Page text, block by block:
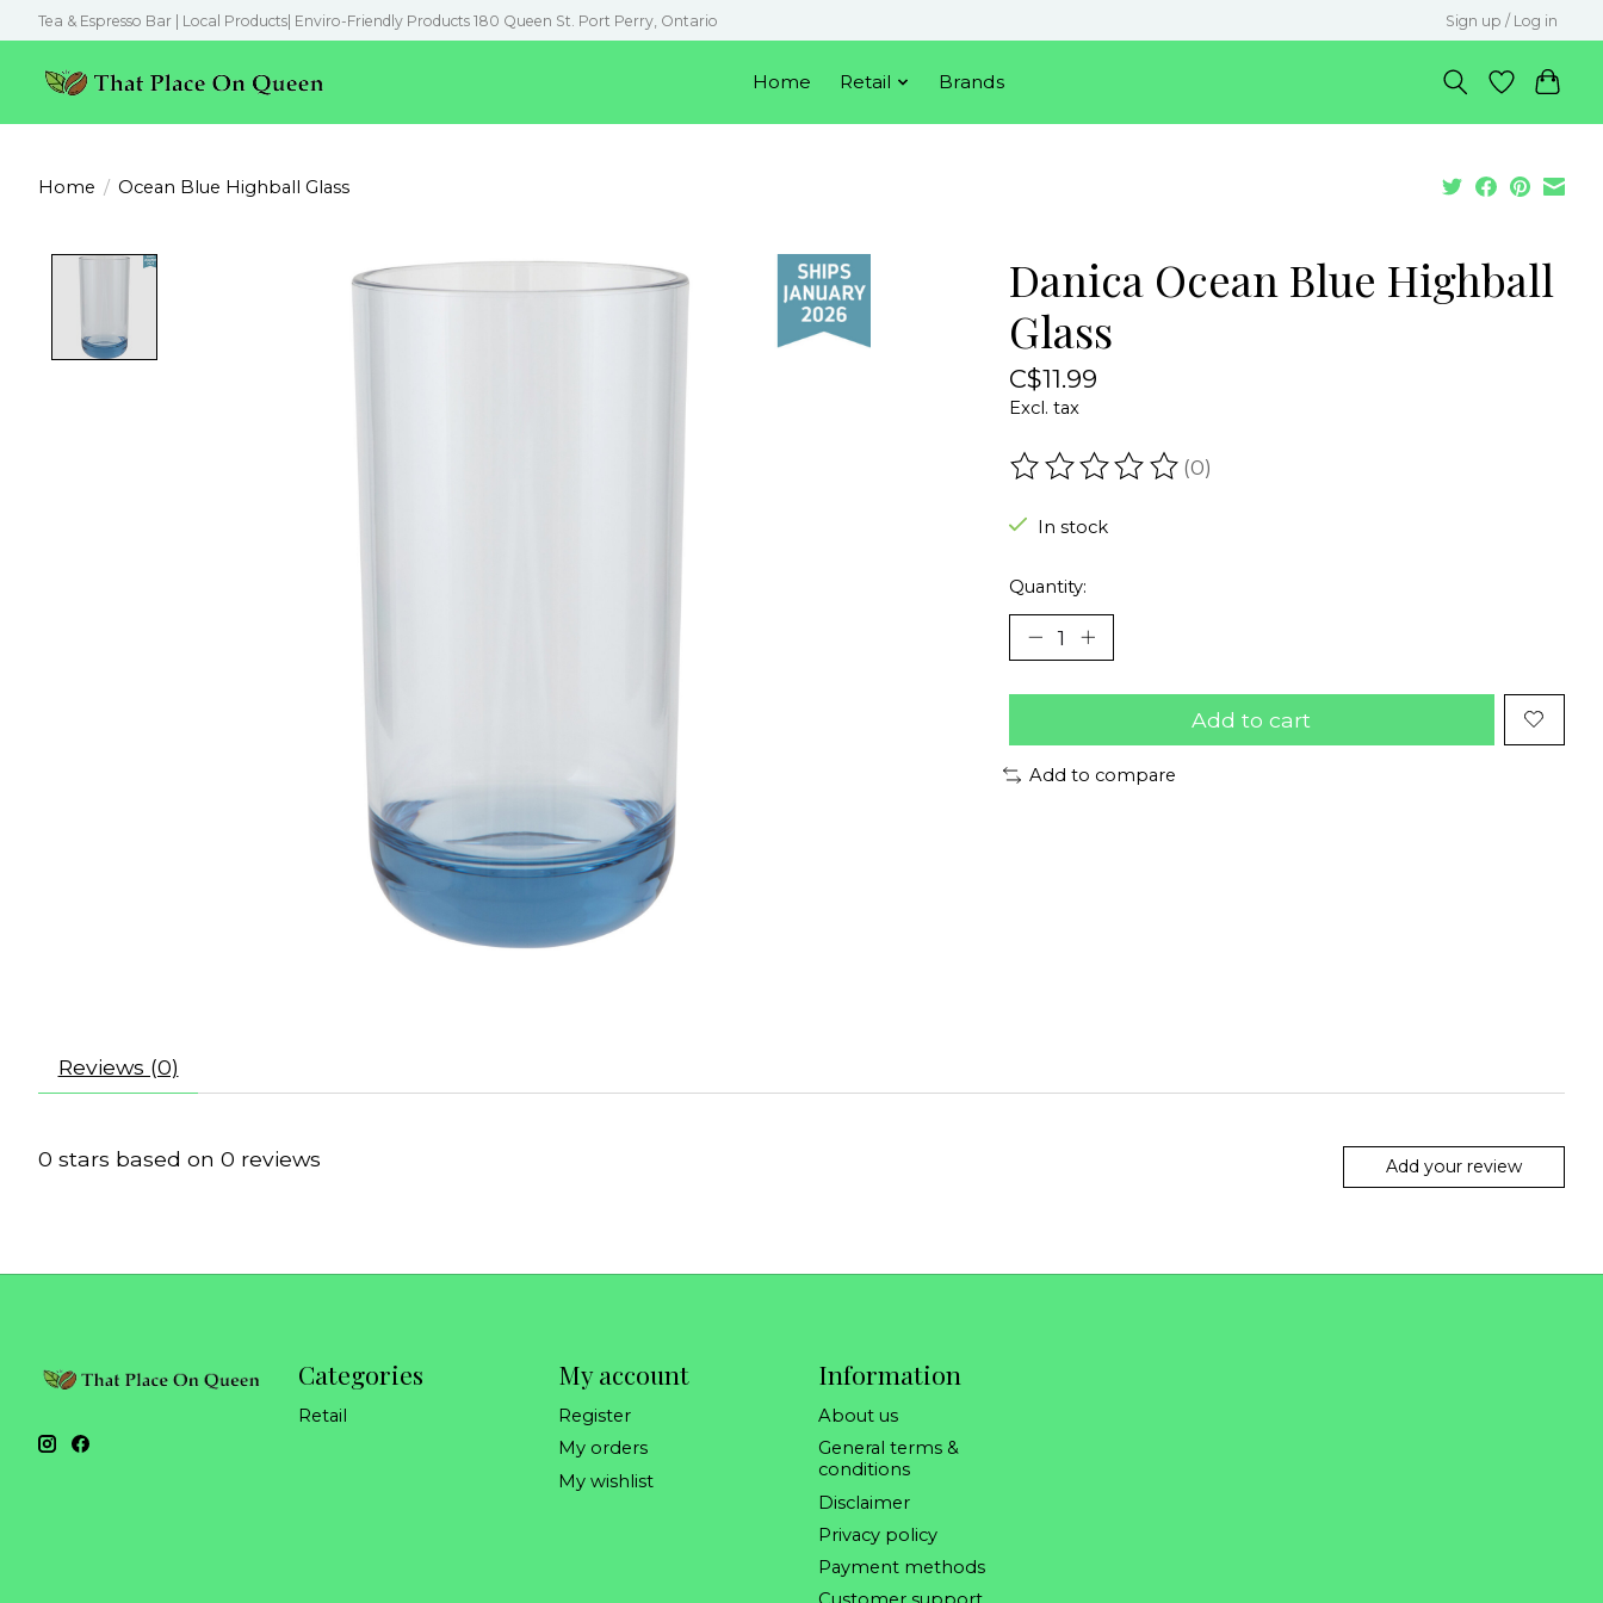
Tea & Espresso Bar | Local Products| Enviro-Friendly Products 180 Queen St. Port Perry, Ontario Sign up / Log in
Home Retail Brands
Home / Ocean Blue Highball Glass
Product image slideshow Items
Danica Ocean Blue Highball
Glass
C$11.99
Excl. tax
The rating of this product is
(0)
In stock
Quantity:
Add to cart
Add to compare
Reviews (0)
0 stars based on 0 reviews Add your review
Categories
Retail
My account
Register
My orders
My wishlist
Information
About us
General terms &
conditions
Disclaimer
Privacy policy
Payment methods